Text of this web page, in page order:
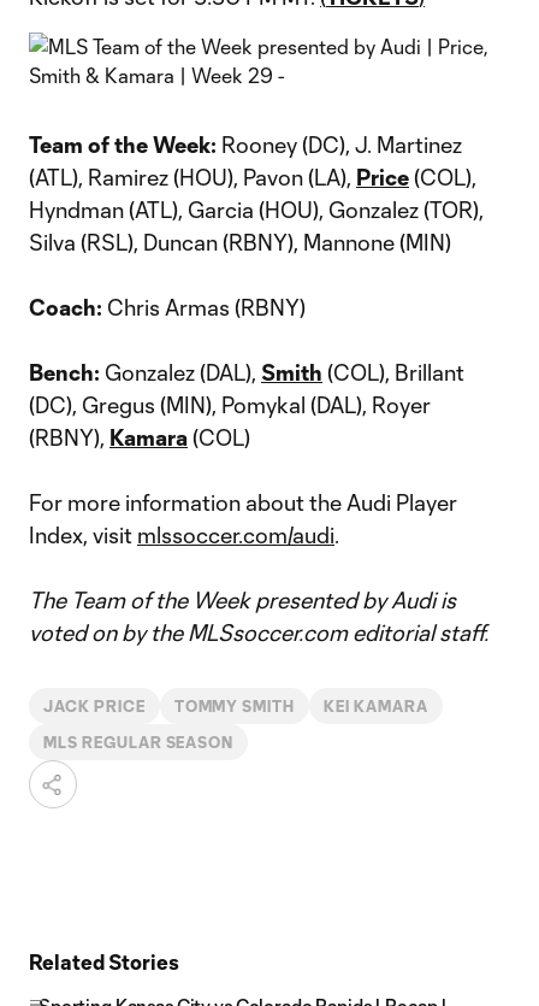
Team of the Week: Rooney (DC), J. Martinez
(ATL), Ramirez (HOU), Pavon (LA), Price(COL),
Hyndman (ATL), Garcia (HOU), Gonzalez (TOR),
Silva (RSL), Duncan (RBNY), Mannone (MIN)
Coach: Chris Armas (RBNY)
Bench: Gonzalez (DAL), Smith (COL), Brillant
(DC), Gregus (MIN), Pomykal (DAL), Royer
(RBNY), Kamara(COL)
For more information about the Audi Player
Index, visit mlssoccer.com/audi.
The Team of the Week presented by Audi is
voted on by the MLSsoccer.com editorial staff.
JACK PRICE TOMMY SMITH KEI KAMARA
MLS REGULAR SEASON
Related Stories